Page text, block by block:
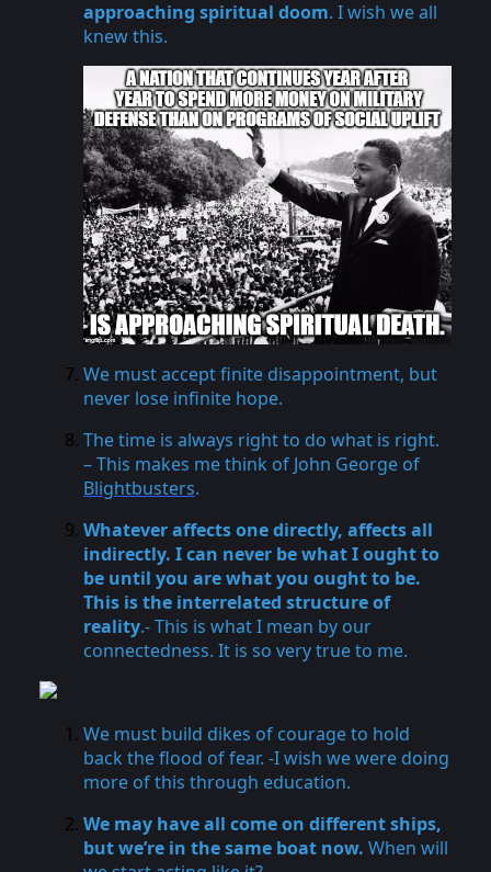
approaching spiritual doom. I wish we all
knew this.
We must accept finite disappointment, but
never lose infinite hope.
The time is always right to do what is right.
– This makes me think of John George of
Blightbusters.
Whatever affects one directly, affects all
indirectly. I can never be what I ought to
be until you are what you ought to be.
This is the interrelated structure of
reality.- This is what I mean by our
connectedness. It is so very true to me.
We must build dikes of courage to hold
back the flood of fear. -I wish we were doing
more of this through education.
We may have all come on different ships,
but we’re in the same boat now. When will